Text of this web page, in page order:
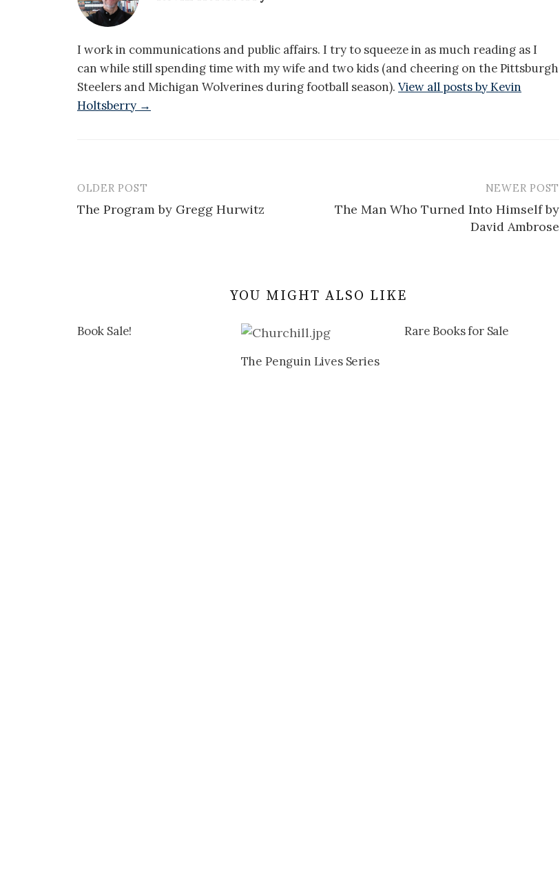
I work in communications and public affairs. I try to squeeze in as much reading as I
can while still spending time with my wife and two kids (and cheering on the Pittsburgh
Steelers and Michigan Wolverines during football season). View all posts by Kevin
Holtsberry →
Post
navigation
OLDER POST
The Program by Gregg Hurwitz
NEWER POST
The Man Who Turned Into Himself by
David Ambrose
YOU MIGHT ALSO LIKE
Book Sale!
The Penguin Lives Series
Rare Books for Sale